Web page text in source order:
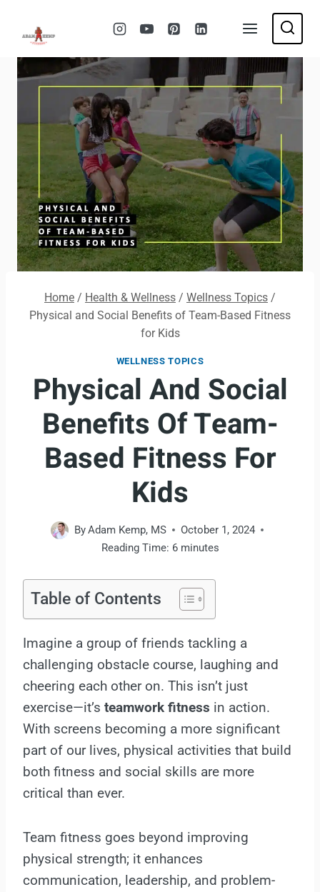
Home / Health & Wellness / Wellness Topics /
Physical and Social Benefits of Team-Based Fitness
for Kids
WELLNESS TOPICS
Physical And Social
Benefits Of Team-
Based Fitness For
Kids
ByAdam Kemp, MS
October 1, 2024
Reading Time: 6 minutes
Table of Contents
Imagine a group of friends tackling a
challenging obstacle course, laughing and
cheering each other on. This isn’t just
exercise—it’s teamwork fitness in action.
With screens becoming a more significant
part of our lives, physical activities that build
both fitness and social skills are more
critical than ever.
Team fitness goes beyond improving
physical strength; it enhances
communication, leadership, and problem-